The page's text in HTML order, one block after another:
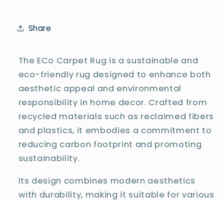
Share
The ECo Carpet Rug is a sustainable and
eco-friendly rug designed to enhance both
aesthetic appeal and environmental
responsibility in home decor. Crafted from
recycled materials such as reclaimed fibers
and plastics, it embodies a commitment to
reducing carbon footprint and promoting
sustainability.
Its design combines modern aesthetics
with durability, making it suitable for various